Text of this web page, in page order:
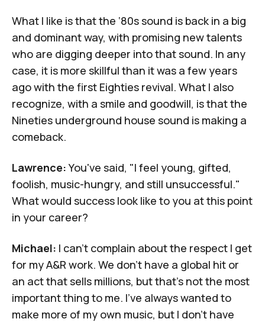
What I like is that the ‘80s sound is back in a big
and dominant way, with promising new talents
who are digging deeper into that sound. In any
case, it is more skillful than it was a few years
ago with the first Eighties revival. What I also
recognize, with a smile and goodwill, is that the
Nineties underground house sound is making a
comeback.
Lawrence:You've said, "I feel young, gifted,
foolish, music-hungry, and still unsuccessful."
What would success look like to you at this point
in your career?
Michael: I can't complain about the respect I get
for my A&R work. We don't have a global hit or
an act that sells millions, but that's not the most
important thing to me. I've always wanted to
make more of my own music, but I don't have